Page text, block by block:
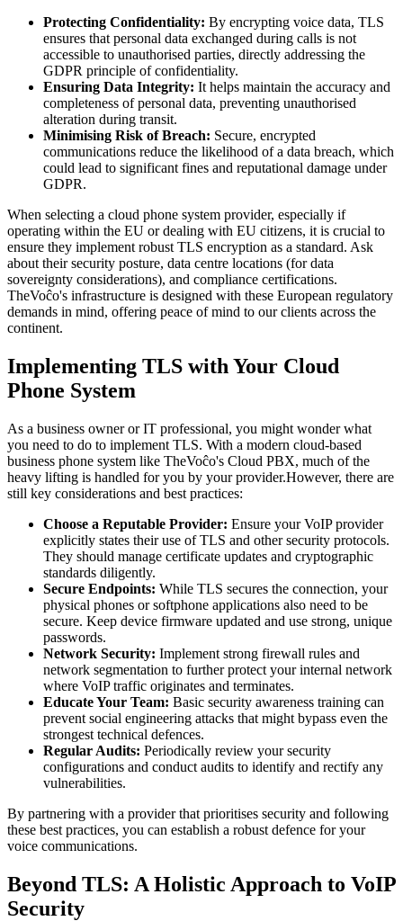
Protecting Confidentiality: By encrypting voice data, TLS
ensures that personal data exchanged during calls is not
accessible to unauthorised parties, directly addressing the
GDPR principle of confidentiality.
Ensuring Data Integrity: It helps maintain the accuracy and
completeness of personal data, preventing unauthorised
alteration during transit.
Minimising Risk of Breach: Secure, encrypted
communications reduce the likelihood of a data breach, which
could lead to significant fines and reputational damage under
GDPR.
When selecting a cloud phone system provider, especially if
operating within the EU or dealing with EU citizens, it is crucial to
ensure they implement robust TLS encryption as a standard. Ask
about their security posture, data centre locations (for data
sovereignty considerations), and compliance certifications.
TheVoĉo's infrastructure is designed with these European regulatory
demands in mind, offering peace of mind to our clients across the
continent.
Implementing TLS with Your Cloud
Phone System
As a business owner or IT professional, you might wonder what
you need to do to implement TLS. With a modern cloud-based
business phone system like TheVoĉo's Cloud PBX, much of the
heavy lifting is handled for you by your provider.However, there are
still key considerations and best practices:
Choose a Reputable Provider: Ensure your VoIP provider
explicitly states their use of TLS and other security protocols.
They should manage certificate updates and cryptographic
standards diligently.
Secure Endpoints: While TLS secures the connection, your
physical phones or softphone applications also need to be
secure. Keep device firmware updated and use strong, unique
passwords.
Network Security: Implement strong firewall rules and
network segmentation to further protect your internal network
where VoIP traffic originates and terminates.
Educate Your Team: Basic security awareness training can
prevent social engineering attacks that might bypass even the
strongest technical defences.
Regular Audits: Periodically review your security
configurations and conduct audits to identify and rectify any
vulnerabilities.
By partnering with a provider that prioritises security and following
these best practices, you can establish a robust defence for your
voice communications.
Beyond TLS: A Holistic Approach to VoIP
Security